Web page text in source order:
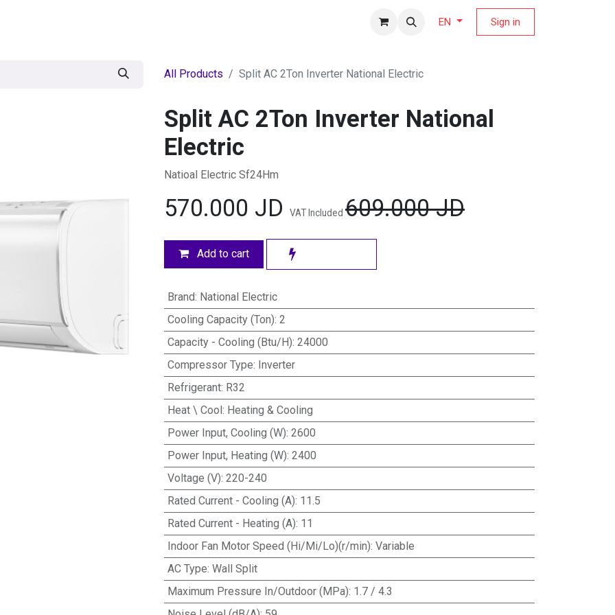
EN Sign in
All Products Split AC 2Ton Inverter National Electric
Split AC 2Ton Inverter National
Electric
Natioal Electric Sf24Hm
570.000 JD VAT Included 609.000JD
Add to cart
Brand: National Electric
Cooling Capacity (Ton): 2
Capacity - Cooling (Btu/H): 24000
Compressor Type: Inverter
Refrigerant: R32
Heat \ Cool: Heating & Cooling
Power Input, Cooling (W): 2600
Power Input, Heating (W): 2400
Voltage (V): 220-240
Rated Current - Cooling (A): 11.5
Rated Current - Heating (A): 11
Indoor Fan Motor Speed (Hi/Mi/Lo)(r/min): Variable
AC Type: Wall Split
Maximum Pressure In/Outdoor (MPa): 1.7 / 4.3